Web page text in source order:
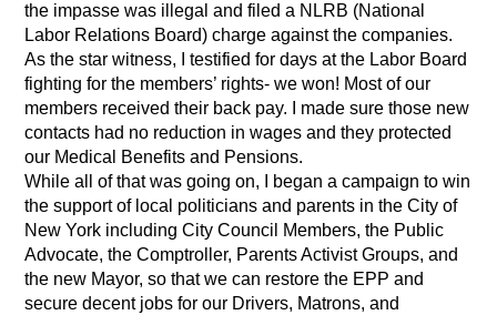
the impasse was illegal and filed a NLRB (National
Labor Relations Board) charge against the companies.
As the star witness, I testified for days at the Labor Board
fighting for the members’ rights- we won! Most of our
members received their back pay. I made sure those new
contacts had no reduction in wages and they protected
our Medical Benefits and Pensions.
While all of that was going on, I began a campaign to win
the support of local politicians and parents in the City of
New York including City Council Members, the Public
Advocate, the Comptroller, Parents Activist Groups, and
the new Mayor, so that we can restore the EPP and
secure decent jobs for our Drivers, Matrons, and